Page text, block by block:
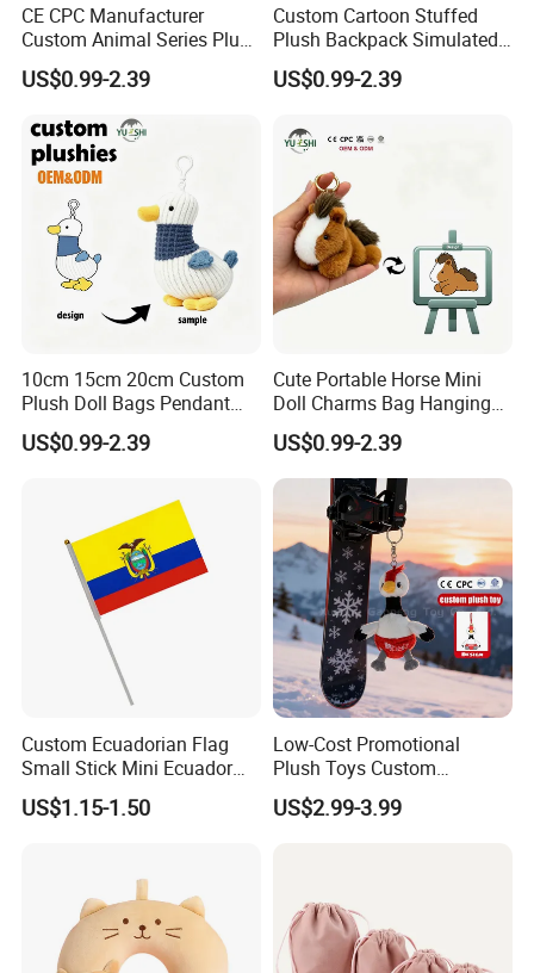
CE CPC Manufacturer
Custom Animal Series Plush
Keychain Soft Stuffed Toy
Key Ring PP Cotton
Customization
US$0.99-2.39
Custom Cartoon Stuffed
Plush Backpack Simulated
Mini Cake Hamburger Plush
Keychain Birthday
US$0.99-2.39
10cm 15cm 20cm Custom
Plush Doll Bags Pendant
Yellow Duck Claw Machine
Plush Stuffed Animal Toys
US$0.99-2.39
Cute Portable Horse Mini
Doll Charms Bag Hanging
Pendant Plush Keychain
Gift Claw Machine Plush
Stuffed Animal Toys
Wholesale
US$0.99-2.39
Custom Ecuadorian Flag
Small Stick Mini Ecuador
Hand Held Flags
US$1.15-1.50
Low-Cost Promotional
Plush Toys Custom
Company Mascot Plush
Keychain with Logo Bag
US$2.99-3.99